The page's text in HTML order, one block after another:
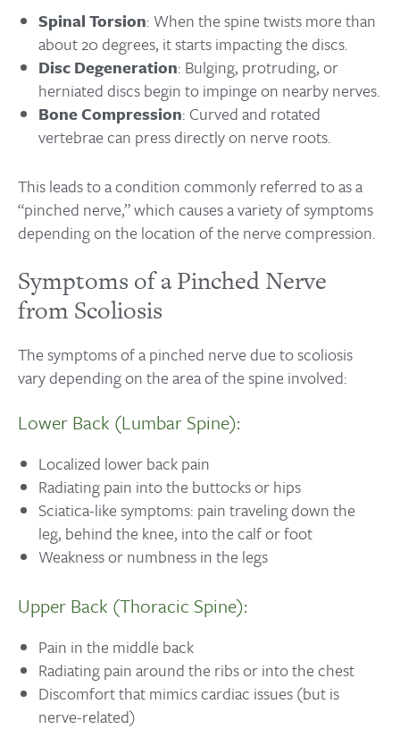
Spinal Torsion: When the spine twists more than
about 20 degrees, it starts impacting the discs.
Disc Degeneration: Bulging, protruding, or
herniated discs begin to impinge on nearby nerves.
Bone Compression: Curved and rotated
vertebrae can press directly on nerve roots.
This leads to a condition commonly referred to as a
“pinched nerve,” which causes a variety of symptoms
depending on the location of the nerve compression.
Symptoms of a Pinched Nerve
from Scoliosis
The symptoms of a pinched nerve due to scoliosis
vary depending on the area of the spine involved:
Lower Back (Lumbar Spine):
Localized lower back pain
Radiating pain into the buttocks or hips
Sciatica-like symptoms: pain traveling down the
leg, behind the knee, into the calf or foot
Weakness or numbness in the legs
Upper Back (Thoracic Spine):
Pain in the middle back
Radiating pain around the ribs or into the chest
Discomfort that mimics cardiac issues (but is
nerve-related)